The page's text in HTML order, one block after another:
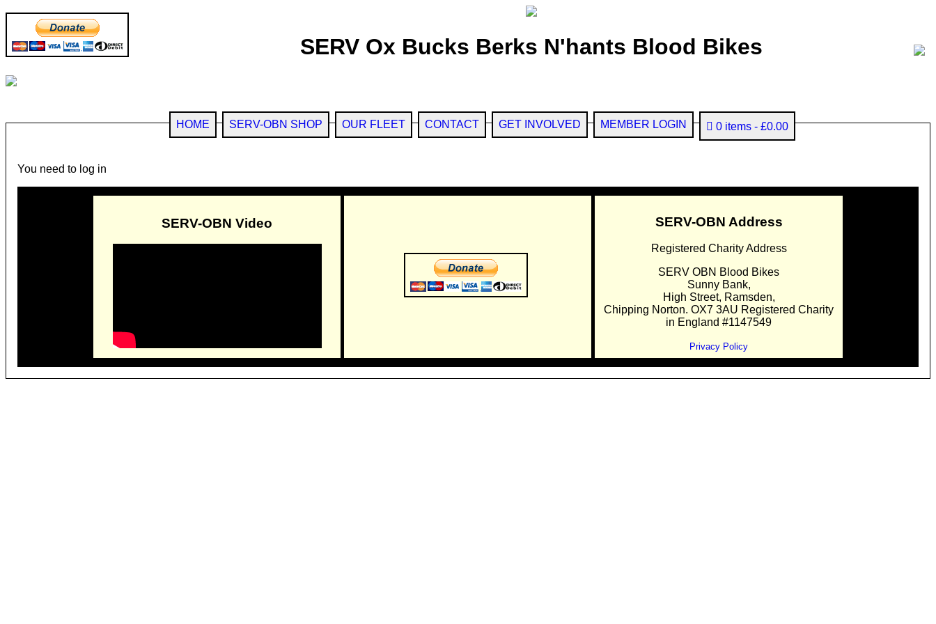
SERV Ox Bucks Berks N'hants Blood Bikes
HOME SERV-OBN SHOP OUR FLEET CONTACT GET INVOLVED MEMBER LOGIN 0 items £0.00
You need to log in
SERV-OBN Video SERV-OBN Address
Registered Charity Address
SERV OBN Blood Bikes
Sunny Bank,
High Street, Ramsden,
Chipping Norton. OX7 3AU Registered Charity
in England #1147549
Privacy Policy